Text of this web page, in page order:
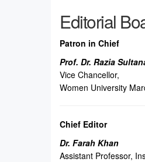
Editorial
Patron in Chief
Prof. Dr. Razia
Vice Chancellor,
Women University
Chief Editor
Dr. Farah Khan
Assistant Professor,